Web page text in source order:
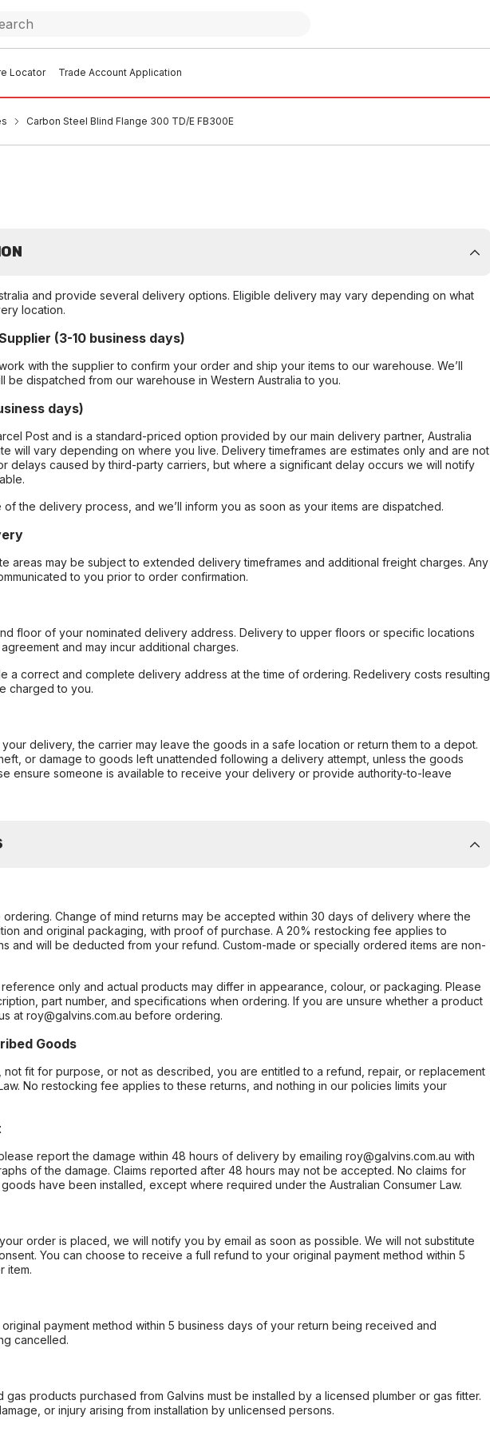
Locator Trade Account Application
Carbon Steel Blind Flange 300 TD/E FB300E
and provide several delivery options. Eligible delivery may vary depending on what
location.
(3-10 business days)
with the supplier to confirm your order and ship your items to our warehouse. We’ll
be dispatched from our warehouse in Western Australia to you.
days)
Post and is a standard-priced option provided by our main delivery partner, Australia
will vary depending on where you live. Delivery timeframes are estimates only and are not
delays caused by third-party carriers, but where a significant delay occurs we will notify
the delivery process, and we’ll inform you as soon as your items are dispatched.
areas may be subject to extended delivery timeframes and additional freight charges. Any
to you prior to order confirmation.
floor of your nominated delivery address. Delivery to upper floors or specific locations
and may incur additional charges.
a correct and complete delivery address at the time of ordering. Redelivery costs resulting
charged to you.
delivery, the carrier may leave the goods in a safe location or return them to a depot.
or damage to goods left unattended following a delivery attempt, unless the goods
ensure someone is available to receive your delivery or provide authority-to-leave
Change of mind returns may be accepted within 30 days of delivery where the
and original packaging, with proof of purchase. A 20% restocking fee applies to
and will be deducted from your refund. Custom-made or specially ordered items are non-
only and actual products may differ in appearance, colour, or packaging. Please
part number, and specifications when ordering. If you are unsure whether a product
at roy@galvins.com.au before ordering.
Goods
fit for purpose, or not as described, you are entitled to a refund, repair, or replacement
No restocking fee applies to these returns, and nothing in our policies limits your
report the damage within 48 hours of delivery by emailing roy@galvins.com.au with
of the damage. Claims reported after 48 hours may not be accepted. No claims for
have been installed, except where required under the Australian Consumer Law.
order is placed, we will notify you by email as soon as possible. We will not substitute
You can choose to receive a full refund to your original payment method within 5
item.
payment method within 5 business days of your return being received and
cancelled.
gas products purchased from Galvins must be installed by a licensed plumber or gas fitter.
or injury arising from installation by unlicensed persons.